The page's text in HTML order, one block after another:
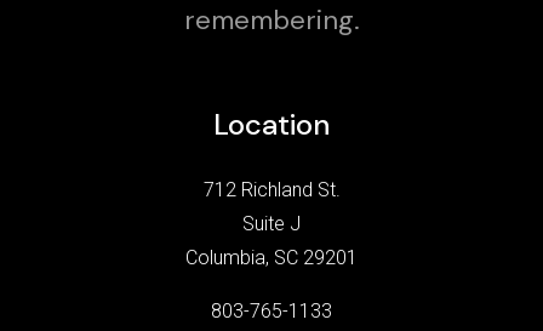
remembering.
Location
712 Richland St.
Suite J
Columbia, SC 29201
803-765-1133